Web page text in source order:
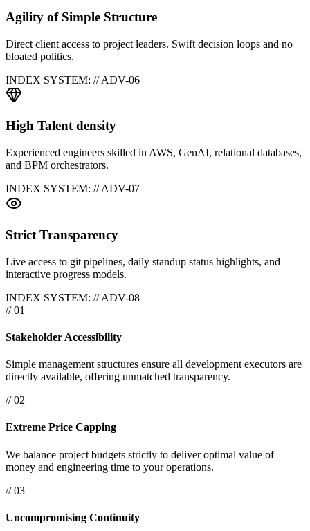
Agility of Simple Structure
Direct client access to project leaders. Swift decision loops and no
bloated politics.
INDEX SYSTEM: // ADV-06
High Talent density
Experienced engineers skilled in AWS, GenAI, relational databases,
and BPM orchestrators.
INDEX SYSTEM: // ADV-07
Strict Transparency
Live access to git pipelines, daily standup status highlights, and
interactive progress models.
INDEX SYSTEM: // ADV-08
// 01
Stakeholder Accessibility
Simple management structures ensure all development executors are
directly available, offering unmatched transparency.
// 02
Extreme Price Capping
We balance project budgets strictly to deliver optimal value of
money and engineering time to your operations.
// 03
Uncompromising Continuity